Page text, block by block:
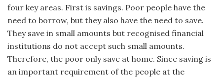
four key areas. First is savings. Poor people have the
need to borrow, but they also have the need to save.
They save in small amounts but recognised financial
institutions do not accept such small amounts.
Therefore, the poor only save at home. Since saving is
an important requirement of the people at the